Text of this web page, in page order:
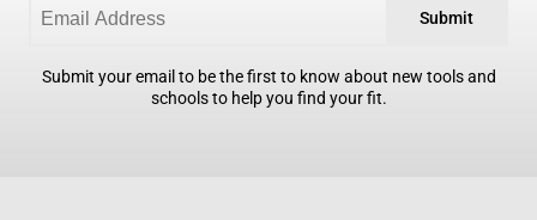
Submit
Submit your email to be the first to know about new tools and
schools to help you find your fit.